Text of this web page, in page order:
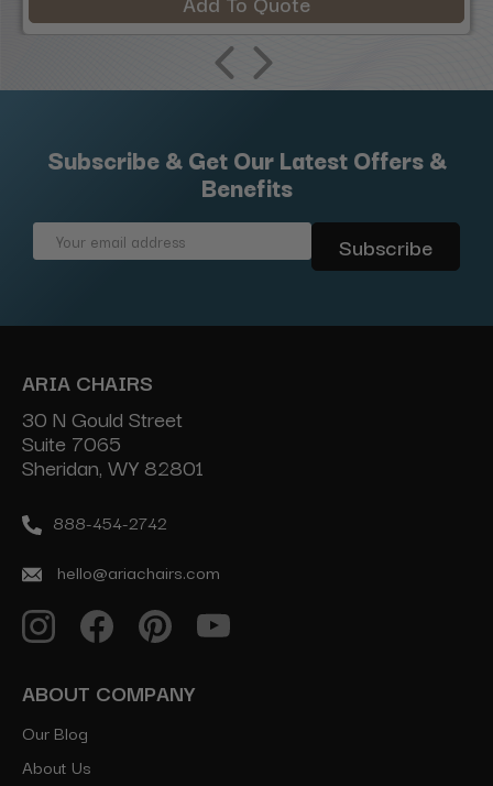
Subscribe & Get Our Latest Offers &
Benefits
Email
ARIA CHAIRS
30 N Gould Street
Suite 7065
Sheridan, WY 82801
888-454-2742
hello@ariachairs.com
ABOUT COMPANY
Our Blog
About Us